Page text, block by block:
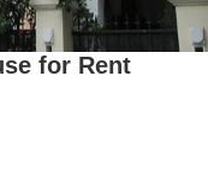
for Rent